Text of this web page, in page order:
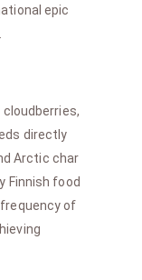
epic
directly
Arctic char
Finnish food
of